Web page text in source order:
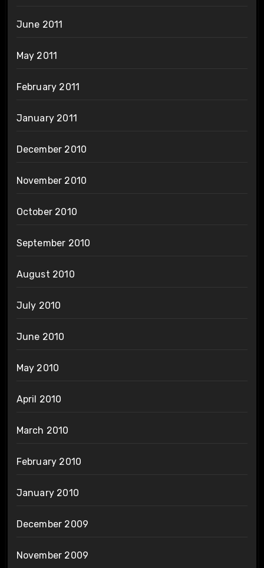
June 2011
May 2011
February 2011
January 2011
December 2010
November 2010
October 2010
September 2010
August 2010
July 2010
June 2010
May 2010
April 2010
March 2010
February 2010
January 2010
December 2009
November 2009